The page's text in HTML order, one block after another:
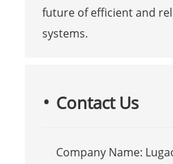
future of efficient and
systems.
Contact Us
Company Name: